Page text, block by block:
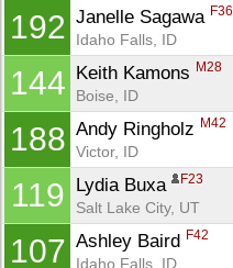
192 Janelle Sagawa F36
Idaho Falls, ID
144 Keith Kamons M28
Boise, ID
188 Andy Ringholz M42
Victor, ID
119 Lydia Buxa F23
Salt Lake City, UT
107 Ashley Baird F42
Idaho Falls, ID